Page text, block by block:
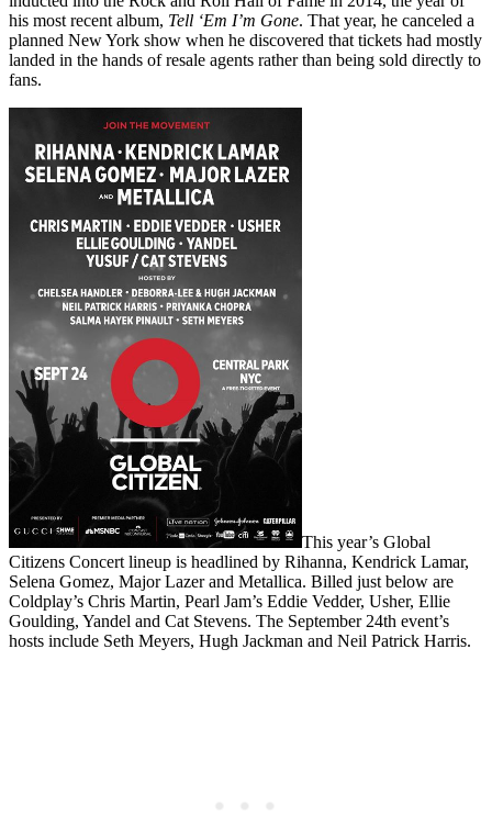
his most recent album, Tell ‘Em I’m Gone. That year, he canceled a
planned New York show when he discovered that tickets had mostly
landed in the hands of resale agents rather than being sold directly to
fans.
This year’s Global
Citizens Concert lineup is headlined by Rihanna, Kendrick Lamar,
Selena Gomez, Major Lazer and Metallica. Billed just below are
Coldplay’s Chris Martin, Pearl Jam’s Eddie Vedder, Usher, Ellie
Goulding, Yandel and Cat Stevens. The September 24th event’s
hosts include Seth Meyers, Hugh Jackman and Neil Patrick Harris.